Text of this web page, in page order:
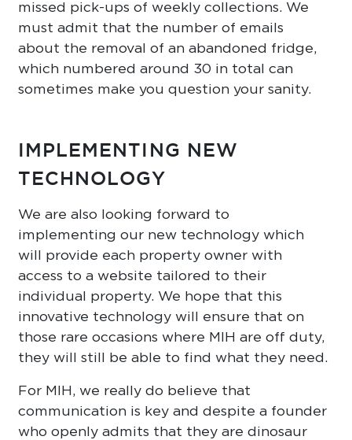
missed pick-ups of weekly collections. We
must admit that the number of emails
about the removal of an abandoned fridge,
which numbered around 30 in total can
sometimes make you question your sanity.
IMPLEMENTING NEW
TECHNOLOGY
We are also looking forward to
implementing our new technology which
will provide each property owner with
access to a website tailored to their
individual property. We hope that this
innovative technology will ensure that on
those rare occasions where MIH are off duty,
they will still be able to find what they need.
For MIH, we really do believe that
communication is key and despite a founder
who openly admits that they are dinosaur